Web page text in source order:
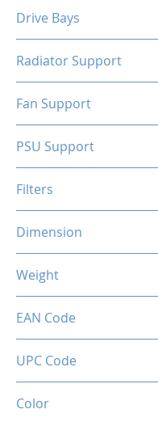
Drive Bays
Radiator Support
Fan Support
PSU Support
Filters
Dimension
Weight
EAN Code
UPC Code
Color